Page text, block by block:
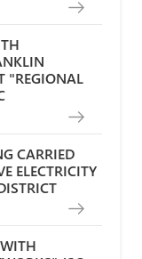
"REGIONAL
CARRIED
ELECTRICITY